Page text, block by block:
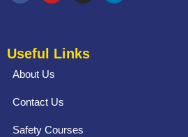
Useful Links
About Us
Contact Us
Safety Courses